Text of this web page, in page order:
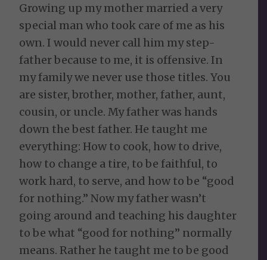
Growing up my mother married a very
special man who took care of me as his
own. I would never call him my step-
father because to me, it is offensive. In
my family we never use those titles. You
are sister, brother, mother, father, aunt,
cousin, or uncle. My father was hands
down the best father. He taught me
everything: How to cook, how to drive,
how to change a tire, to be faithful, to
work hard, to serve, and how to be “good
for nothing.” Now my father wasn’t
going around and teaching his daughter
to be what “good for nothing” normally
means. Rather he taught me to be good